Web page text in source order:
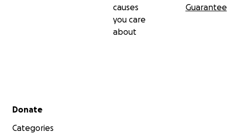
causes
you care
about
Guarantee
Secondary menu
Donate
Categories